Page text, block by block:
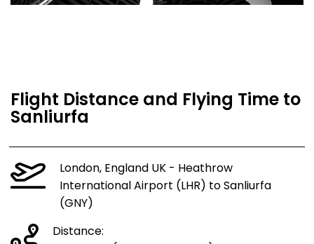
Flight Distance and Flying Time to
Sanliurfa
London, England UK - Heathrow
International Airport (LHR) to Sanliurfa
(GNY)
Distance: